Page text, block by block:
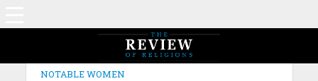
NOTABLE WOMEN